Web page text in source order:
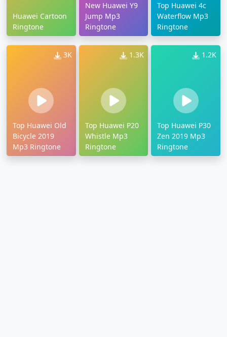
Huawei Cartoon
Ringtone
New Huawei Y9
Jump Mp3
Ringtone
Top Huawei 4c
Waterflow Mp3
Ringtone
3K
Top Huawei Old
Bicycle 2019
Mp3 Ringtone
1.3K
Top Huawei P20
Whistle Mp3
Ringtone
1.2K
Top Huawei P30
Zen 2019 Mp3
Ringtone